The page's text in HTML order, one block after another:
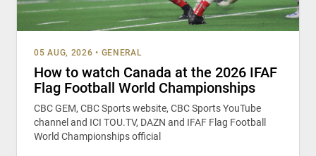
05 AUG, 2026 • GENERAL
How to watch Canada at the 2026 IFAF
Flag Football World Championships
CBC GEM, CBC Sports website, CBC Sports YouTube
channel and ICI TOU.TV, DAZN and IFAF Flag Football
World Championships official